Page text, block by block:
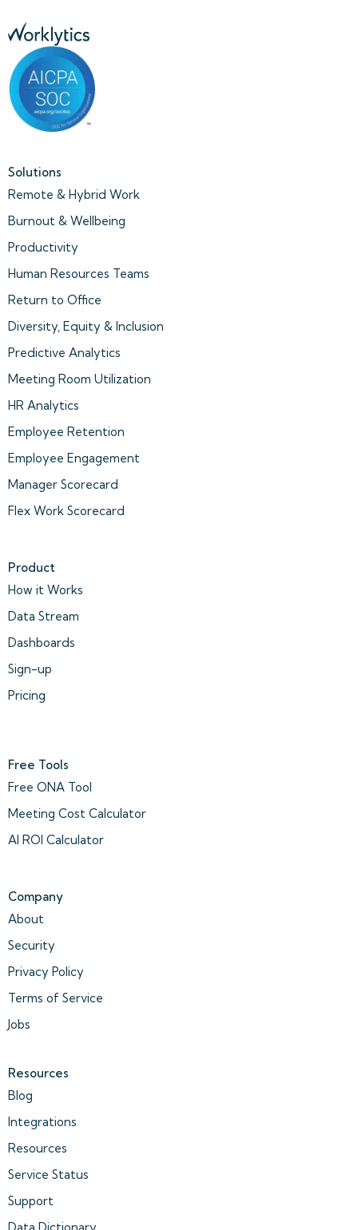
Solutions
Remote & Hybrid Work
Burnout & Wellbeing
Productivity
Human Resources Teams
Return to Office
Diversity, Equity & Inclusion
Predictive Analytics
Meeting Room Utilization
HR Analytics
Employee Retention
Employee Engagement
Manager Scorecard
Flex Work Scorecard
Product
How it Works
Data Stream
Dashboards
Sign-up
Pricing
Free Tools
Free ONA Tool
Meeting Cost Calculator
AI ROI Calculator
Company
About
Security
Privacy Policy
Terms of Service
Jobs
Resources
Blog
Integrations
Resources
Service Status
Support